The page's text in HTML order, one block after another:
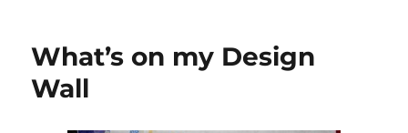
What’s on my Design
Wall